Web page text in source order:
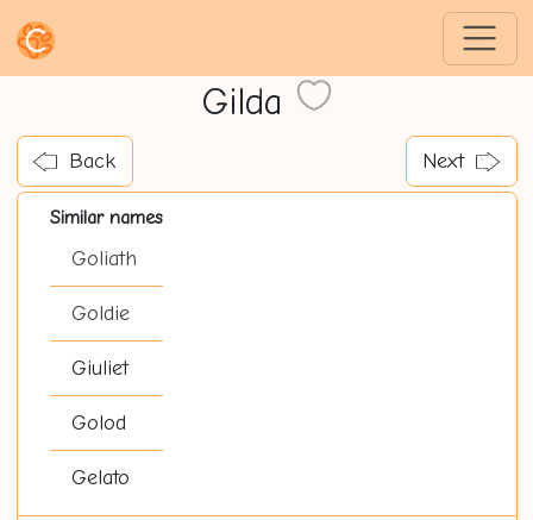
Gilda
Back Next
Similar names
Goliath
Goldie
Giuliet
Golod
Gelato